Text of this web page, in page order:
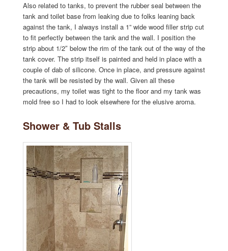
Also related to tanks, to prevent the rubber seal between the
tank and toilet base from leaking due to folks leaning back
against the tank, I always install a 1” wide wood filler strip cut
to fit perfectly between the tank and the wall. I position the
strip about 1/2″ below the rim of the tank out of the way of the
tank cover. The strip itself is painted and held in place with a
couple of dab of silicone. Once in place, and pressure against
the tank will be resisted by the wall. Given all these
precautions, my toilet was tight to the floor and my tank was
mold free so I had to look elsewhere for the elusive aroma.
Shower & Tub Stalls